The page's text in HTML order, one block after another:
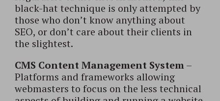
black-hat technique is only attempted by
those who don’t know anything about
SEO, or don’t care about their clients in
the slightest.
CMS Content Management System–
Platforms and frameworks allowing
webmasters to focus on the less technical